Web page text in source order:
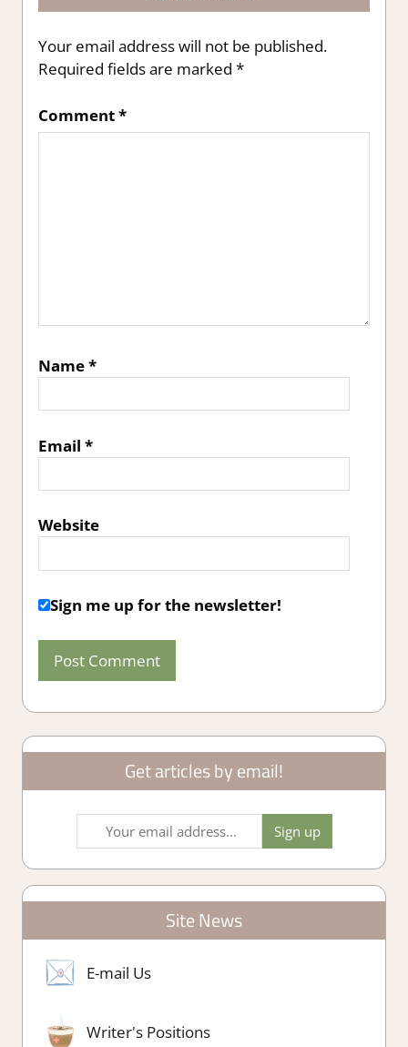
Your email address will not be published.
Required fields are marked *
Comment*
Name*
Email *
Website
Sign me up for the newsletter!
Get articles by email!
Site News
E-mail Us
Writer's Positions